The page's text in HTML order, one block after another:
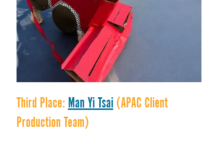
Third Place: Man Yi Tsai (APAC Client
Production Team)